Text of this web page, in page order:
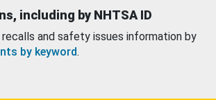
including by NHTSA ID
and safety issues information by
by keyword.